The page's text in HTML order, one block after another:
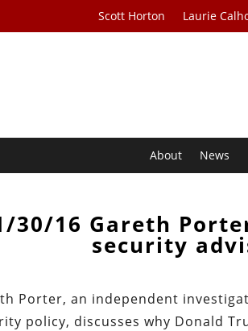
Scott Horton Laurie
About News
30/16 Gareth
security
Porter, an independent
policy, discusses why Donald